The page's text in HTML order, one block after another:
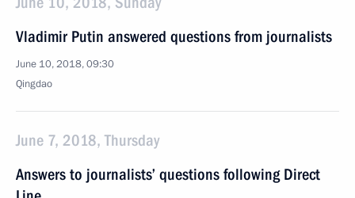
Vladimir Putin answered questions from journalists
June 10, 2018, 09:30
Qingdao
June 7, 2018, Thursday
Answers to journalists’ questions following Direct